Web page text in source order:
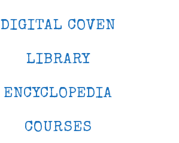
DIGITAL COVEN
LIBRARY
ENCYCLOPEDIA
COURSES